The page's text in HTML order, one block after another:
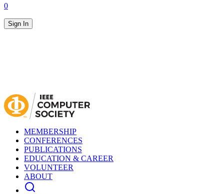
0
Sign In
MEMBERSHIP
CONFERENCES
PUBLICATIONS
EDUCATION & CAREER
VOLUNTEER
ABOUT